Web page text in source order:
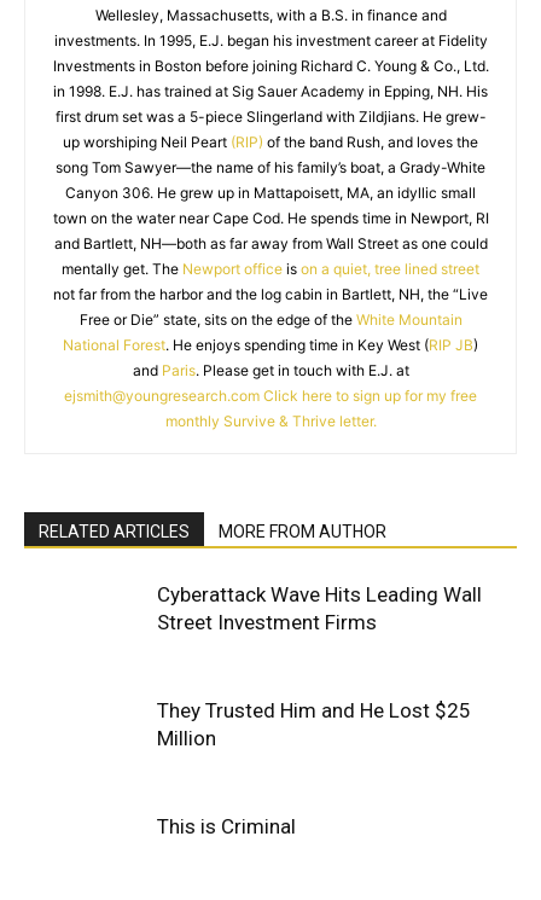
Wellesley, Massachusetts, with a B.S. in finance and
investments. In 1995, E.J. began his investment career at Fidelity
Investments in Boston before joining Richard C. Young & Co., Ltd.
in 1998. E.J. has trained at Sig Sauer Academy in Epping, NH. His
first drum set was a 5-piece Slingerland with Zildjians. He grew-
up worshiping Neil Peart (RIP) of the band Rush, and loves the
song Tom Sawyer—the name of his family’s boat, a Grady-White
Canyon 306. He grew up in Mattapoisett, MA, an idyllic small
town on the water near Cape Cod. He spends time in Newport, RI
and Bartlett, NH—both as far away from Wall Street as one could
mentally get. The Newport office is on a quiet, tree lined street
not far from the harbor and the log cabin in Bartlett, NH, the “Live
Free or Die” state, sits on the edge of the White Mountain
National Forest. He enjoys spending time in Key West (RIP JB)
and Paris. Please get in touch with E.J. at
ejsmith@youngresearch.com Click here to sign up for my free
monthly Survive & Thrive letter.
RELATED ARTICLES MORE FROM AUTHOR
Cyberattack Wave Hits Leading Wall
Street Investment Firms
They Trusted Him and He Lost $25
Million
This is Criminal